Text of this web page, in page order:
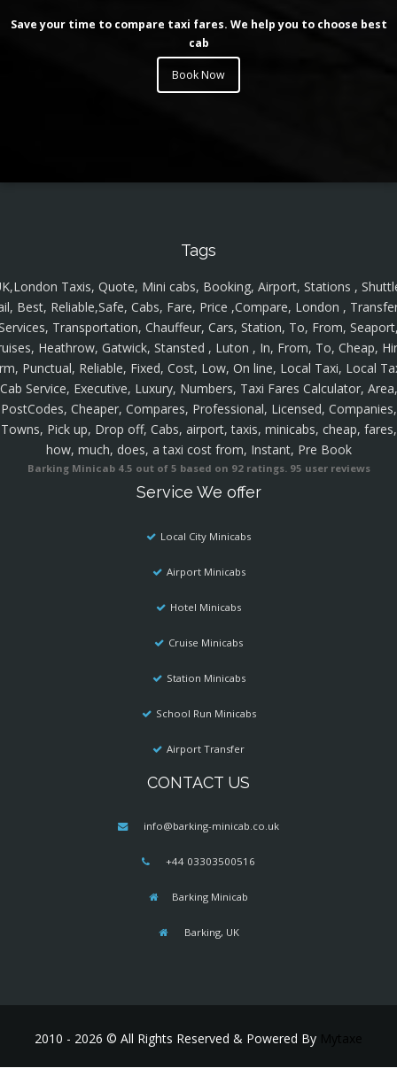
Save your time to compare taxi fares. We help you to choose best
cab
Book Now
Tags
Taxis, Quote, Mini cabs, Booking, Airport, Stations ,
Best, Reliable,Safe, Cabs, Fare, Price ,Compare, London ,
Transportation, Chauffeur, Cars, Station, To, From,
Heathrow, Gatwick, Stansted , Luton , In, From, To, Cheap,
Punctual, Reliable, Fixed, Cost, Low, On line, Local Taxi, Local
Cab Service, Executive, Luxury, Numbers, Taxi Fares Calculator, Area,
PostCodes, Cheaper, Compares, Professional, Licensed, Companies,
Towns, Pick up, Drop off, Cabs, airport, taxis, minicabs, cheap, fares,
how, much, does, a taxi cost from, Instant, Pre Book
Barking Minicab 4.5 out of 5 based on 92ratings. 95 user reviews
Service We offer
Local City Minicabs
Airport Minicabs
Hotel Minicabs
Cruise Minicabs
Station Minicabs
School Run Minicabs
Airport Transfer
CONTACT US
info@barking-minicab.co.uk
+44 03303500516
Barking Minicab
Barking, UK
2010 - 2026 © All Rights Reserved & Powered By